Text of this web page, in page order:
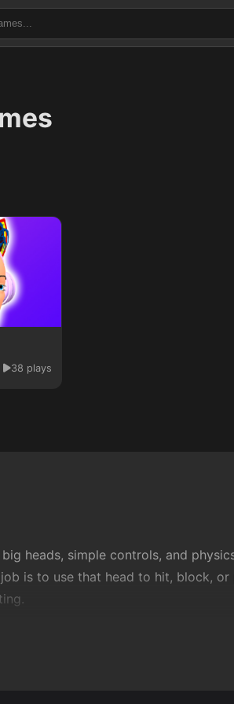
38 plays
heads, simple controls, and
is to use that head to hit, block,
twice, start playing immediately,